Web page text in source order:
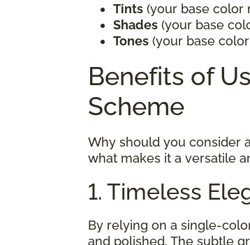
Tints (your base color
Shades (your base
Tones (your base
Benefits of
Scheme
Why should you consider
what makes it a versatile
1. Timeless
By relying on a single-
and polished. The subtle